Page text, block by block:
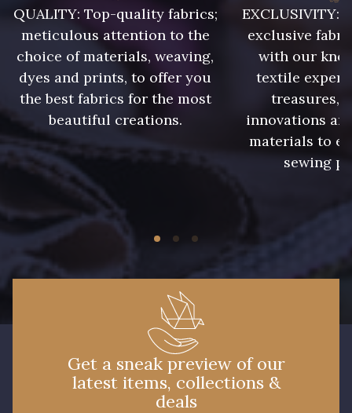
364 - Soleil 359 - Olive
335 - Vieux Rose 247 - Café
240 - Gris Argent 233 - Noir
228 - Golf
218 - Mandarine
422 - Bleu 417 - Brun Foncé
QUALITY: Top-quality fabrics;
meticulous attention to the
choice of materials, weaving,
dyes and prints, to offer you
the best fabrics for the most
beautiful creations.
EXCLUSIVITY:
exclusive
with our
textile
treasures,
innovations
materials to
sewing
Get a sneak preview of our
latest items, collections &
deals